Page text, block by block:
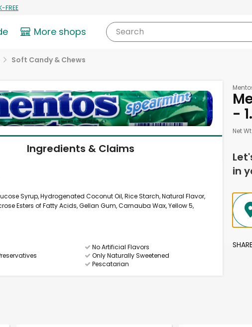
FREE
More shops Search
Soft Candy & Chews
Ingredients & Claims
Syrup, Hydrogenated Coconut Oil, Rice Starch, Natural Flavor,
Esters of Fatty Acids, Gellan Gum, Carnauba Wax, Yellow 5,
No Artificial Flavors
Only Naturally Sweetened
Pescatarian
-
Net
in
SHARE